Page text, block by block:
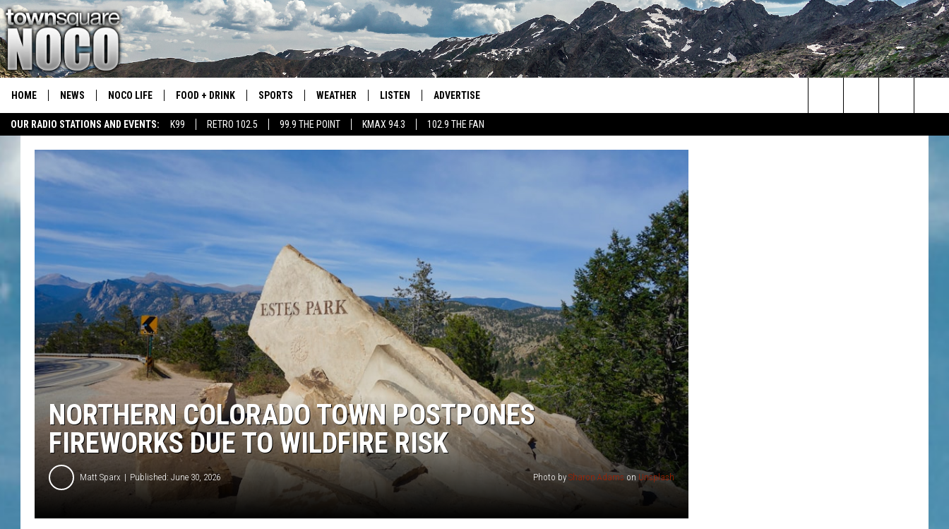
OUR RADIO STATIONS AND EVENTS: K99 RETRO 102.5 99.9 THE POINT KMAX 94.3 102.9 THE FAN
HOME NEWS NOCO LIFE FOOD + DRINK SPORTS
COLORADO EAGLES HOCKEY
WEATHER LISTEN
102.9 THE FAN
ADVERTISE
Search
NORTHERN COLORADO TOWN POSTPONES
FIREWORKS DUE TO WILDFIRE RISK
Matt Sparx Published: June 30, 2026 Photo by Sharon Adams on Unsplash